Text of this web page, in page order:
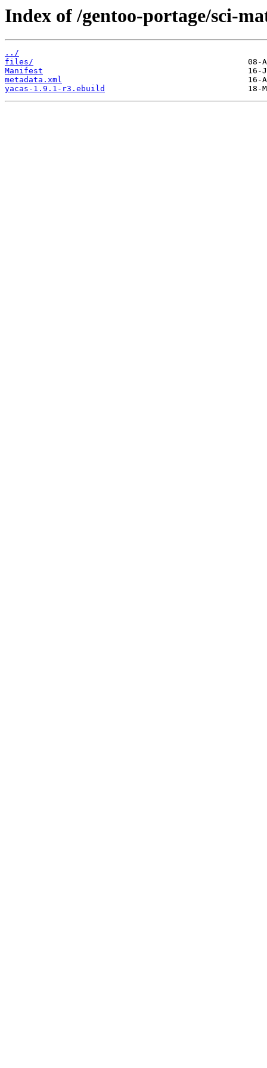
Index of /gentoo-portage/sci-
../
files/
Manifest
metadata.xml
yacas-1.9.1-r3.ebuild